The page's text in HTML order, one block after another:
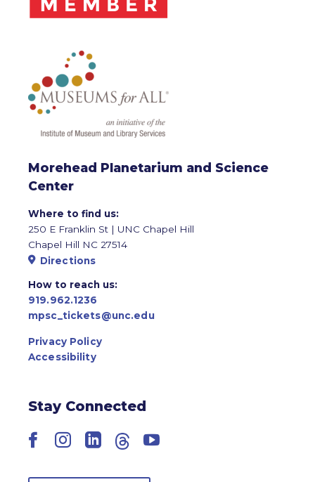
Morehead Planetarium and Science
Center
Where to find us:
250 E Franklin St | UNC Chapel Hill
Chapel Hill NC 27514
Directions
How to reach us:
919.962.1236
mpsc_tickets@unc.edu
Privacy Policy
Accessibility
Stay Connected
Facebook
Instagram
LinkedIn
ThreadsYouTube